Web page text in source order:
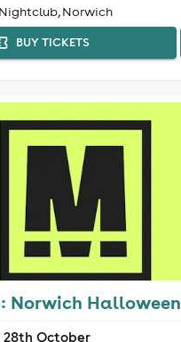
Norwich
BUY TICKETS
Norwich Halloween
October